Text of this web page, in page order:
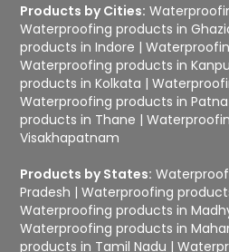
Products by Cities:
Waterproofing products in
products in Indore |
Waterproofing products in
products in Kolkata |
Waterproofing products in Patna
products in Thane |
Visakhapatnam
Products by States:
Pradesh |Waterproofing
Waterproofing products in
Waterproofing products in
products in Tamil Nadu |